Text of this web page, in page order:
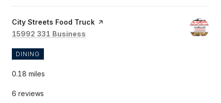
Visit the
City Streets Food Truck page on Yelp
Search
15992 331 Business
DINING
0.18 miles
6 reviews